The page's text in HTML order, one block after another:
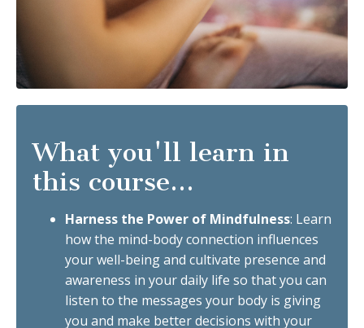
What you'll learn in
this course...
Harness the Power of Mindfulness: Learn
how the mind-body connection influences
your well-being and cultivate presence and
awareness in your daily life so that you can
listen to the messages your body is giving
you and make better decisions with your